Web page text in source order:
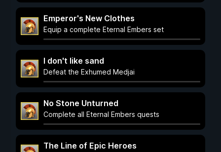
Emperor's New Clothes
Equip a complete Eternal Embers set
I don't like sand
Defeat the Exhumed Medjai
No Stone Unturned
Complete all Eternal Embers quests
The Line of Epic Heroes